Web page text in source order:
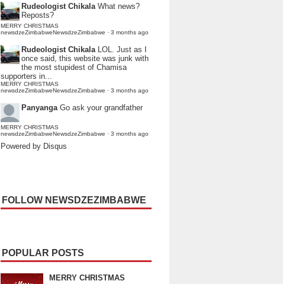
Rudeologist Chikala What news?
Reposts?
MERRY CHRISTMAS
newsdzeZimbabweNewsdzeZimbabwe · 3 months ago
Rudeologist Chikala LOL. Just as I
once said, this website was junk with
the most stupidest of Chamisa
supporters in...
MERRY CHRISTMAS
newsdzeZimbabweNewsdzeZimbabwe · 3 months ago
Panyanga Go ask your grandfather
MERRY CHRISTMAS
newsdzeZimbabweNewsdzeZimbabwe · 3 months ago
Powered by Disqus
FOLLOW NEWSDZEZIMBABWE
POPULAR POSTS
MERRY CHRISTMAS